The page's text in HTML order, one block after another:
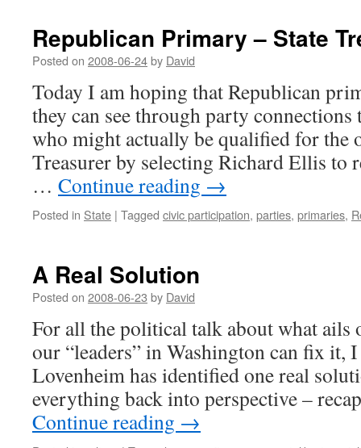
Republican Primary – State
Posted on 2008-06-24by David
Today I am hoping that Republican
they can see through party connections
who might actually be qualified for the
Treasurer by selecting Richard Ellis to
… Continue reading →
Posted in State | Tagged civic participation, parties, primaries,
A Real Solution
Posted on 2008-06-23 by David
For all the political talk about what ails
our “leaders” in Washington can fix it,
Lovenheim has identified one real
everything back into perspective –
Continue reading →